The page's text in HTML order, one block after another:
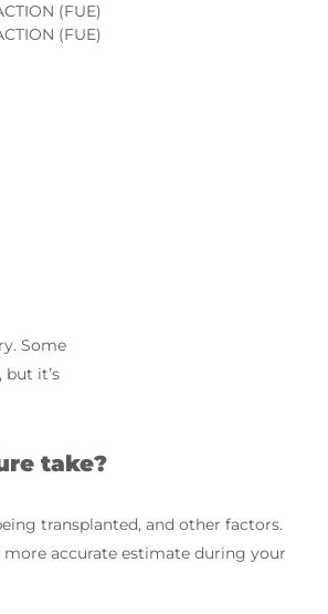
(FUE)
(FUE)
Some
it’s
take?
transplanted, and other factors.
accurate estimate during your